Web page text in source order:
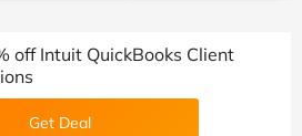
off Intuit QuickBooks Client
Get Deal